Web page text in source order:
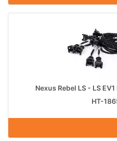
Nexus Rebel LS - LS
HT-